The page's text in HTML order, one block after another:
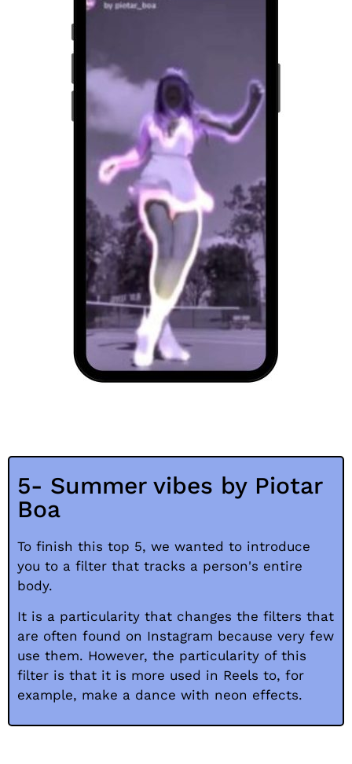
5- Summer vibes by Piotar
Boa
To finish this top 5, we wanted to introduce
you to a filter that tracks a person's entire
body.
It is a particularity that changes the filters that
are often found on Instagram because very few
use them. However, the particularity of this
filter is that it is more used in Reels to, for
example, make a dance with neon effects.